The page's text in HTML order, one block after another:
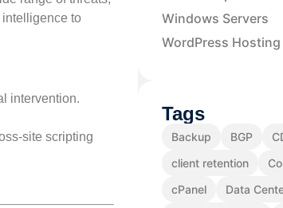
to
intervention.
site scripting
Windows Servers
WordPress Hosting
Tags
Backup BGP
client retention
cPanel
Data